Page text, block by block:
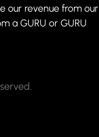
our revenue from our
a GURU or GURU